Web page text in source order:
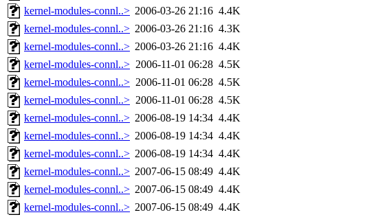
kernel-modules-connl..> 2006-03-26 21:16 4.4K
kernel-modules-connl..> 2006-03-26 21:16 4.3K
kernel-modules-connl..> 2006-03-26 21:16 4.4K
kernel-modules-connl..> 2006-11-01 06:28 4.5K
kernel-modules-connl..> 2006-11-01 06:28 4.5K
kernel-modules-connl..> 2006-11-01 06:28 4.5K
kernel-modules-connl..> 2006-08-19 14:34 4.4K
kernel-modules-connl..> 2006-08-19 14:34 4.4K
kernel-modules-connl..> 2006-08-19 14:34 4.4K
kernel-modules-connl..> 2007-06-15 08:49 4.4K
kernel-modules-connl..> 2007-06-15 08:49 4.4K
kernel-modules-connl..> 2007-06-15 08:49 4.4K